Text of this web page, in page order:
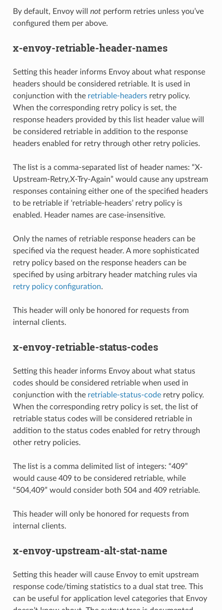
By default, Envoy will notperform retries unless you’ve
configured them per above.
x-envoy-retriable-header-names
Setting this header informs Envoy about what response
headers should be considered retriable. It is used in
conjunction with the retriable-headersretry policy.
When the corresponding retry policy is set, the
response headers provided by this list header value will
be considered retriable in addition to the response
headers enabled for retry through other retry policies.
The list is a comma-separated list of header names: “X-
Upstream-Retry,X-Try-Again” would cause any upstream
responses containing either one of the specified headers
to be retriable if ‘retriable-headers’ retry policy is
enabled. Header names are case-insensitive.
Only the names of retriable response headers can be
specified via the request header. A more sophisticated
retry policy based on the response headers can be
specified by using arbitrary header matching rules via
retry policy configuration.
This header will only be honored for requests from
internal clients.
x-envoy-retriable-status-codes
Setting this header informs Envoy about what status
codes should be considered retriable when used in
conjunction with the retriable-status-coderetry policy.
When the corresponding retry policy is set, the list of
retriable status codes will be considered retriable in
addition to the status codes enabled for retry through
other retry policies.
The list is a comma delimited list of integers: “409”
would cause 409 to be considered retriable, while
“504,409” would consider both 504 and 409 retriable.
This header will only be honored for requests from
internal clients.
x-envoy-upstream-alt-stat-name
Setting this header will cause Envoy to emit upstream
response code/timing statistics to a dual stat tree. This
can be useful for application level categories that Envoy